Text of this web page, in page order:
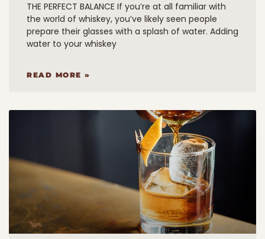
THE PERFECT BALANCE If you’re at all familiar with
the world of whiskey, you’ve likely seen people
prepare their glasses with a splash of water. Adding
water to your whiskey
READ MORE »